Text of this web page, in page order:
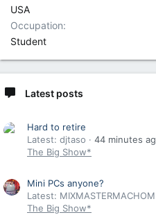
USA
Occupation
Student
Latest posts
Hard to retire
Latest: djtaso
44 minutes
The Big Show*
Mini PCs anyone?
Latest: MIXMASTERMACHOM
The Big Show*